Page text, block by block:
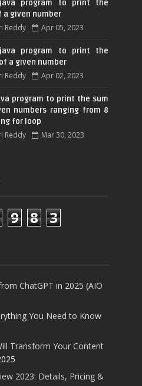
program to print the
a given number
Reddy Apr 05, 2023
program to print the
a given number
Reddy Apr 02, 2023
program to print the sum
numbers ranging from 8
for loop
Reddy Mar 30, 2023
9 8 3
ChatGPT in 2025 (AIO
You Need to Know
Transform Your Content
2023: Details, Pricing &